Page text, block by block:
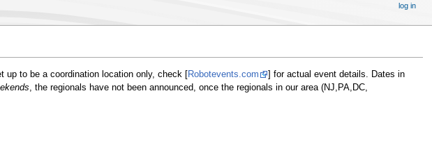
up to be a coordination location only, check [Robotevents.com
] for actual event details. Dates in
, the regionals have not been announced, once the regionals in our area (NJ,PA,DC,
log in